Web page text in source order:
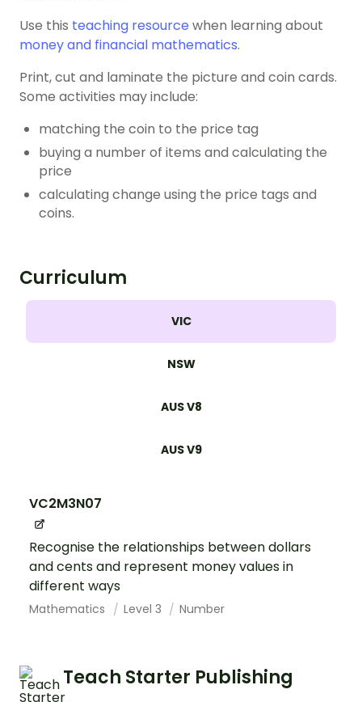
Use this teaching resource when learning about
money and financial mathematics.
Print, cut and laminate the picture and coin cards.
Some activities may include:
matching the coin to the price tag
buying a number of items and calculating the
price
calculating change using the price tags and
coins.
Curriculum
VIC
NSW
AUS V8
AUS V9
VC2M3N07
Recognise the relationships between dollars
and cents and represent money values in
different ways
Mathematics Level 3 Number
Teach Starter Publishing